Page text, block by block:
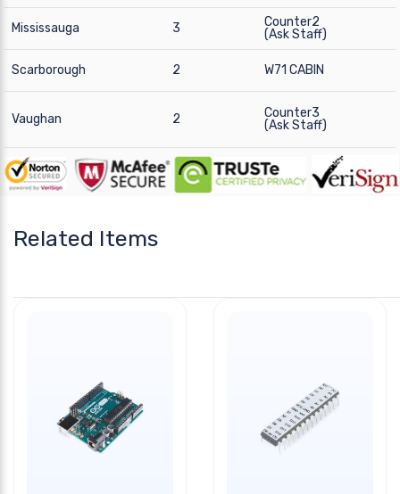
Mississauga 3
Counter2
(Ask Staff)
Scarborough 2 W71 CABIN
Vaughan 2
Counter3
(Ask Staff)
Related Items